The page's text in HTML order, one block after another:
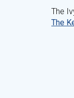
The
The